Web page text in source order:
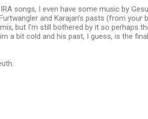
songs, I even have some music by
and Karajan's pasts (from your
but I'm still bothered by it so perhaps
a bit cold and his past, I guess, is the